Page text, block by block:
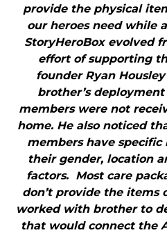
provide the physical
our heroes need while
StoryHeroBox evolved
effort of supporting
founder Ryan
brother’s
members were not
home. He also noticed
members have specific
their gender, location
factors. Most care
don’t provide the items
worked with brother to
that would connect the